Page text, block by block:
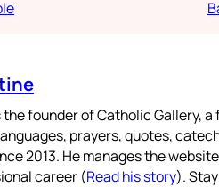
the founder of Catholic Gallery,
prayers, quotes,
2013. He manages the
career (Read his story).